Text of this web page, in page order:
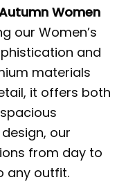
Women
our Women’s
and
materials
it offers both
our
from day to
any outfit.